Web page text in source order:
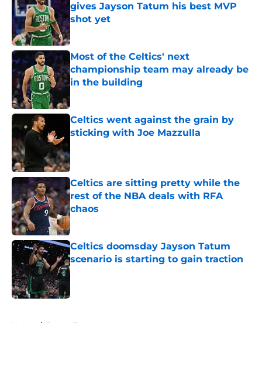
gives Jayson Tatum his best MVP
shot yet
Published by on Invalid Date
Most of the Celtics' next
championship team may already be
in the building
Celtics went against the grain by
sticking with Joe Mazzulla
Celtics are sitting pretty while the
rest of the NBA deals with RFA
chaos
Published by on Invalid Date
Celtics doomsday Jayson Tatum
scenario is starting to gain traction
Published by on Invalid Date
Home / Jayson Tatum